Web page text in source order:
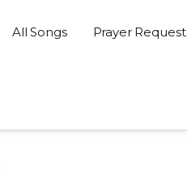
All Songs Prayer Request